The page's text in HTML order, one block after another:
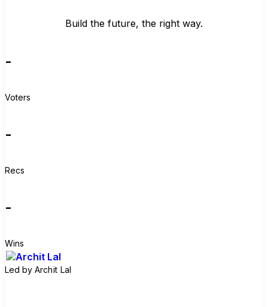
Build the future, the right way.
-
Voters
-
Recs
-
Wins
Led by Archit Lal